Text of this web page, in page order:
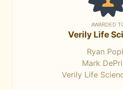
AWARDED
Verily Life
Ryan
Mark
Verily Life